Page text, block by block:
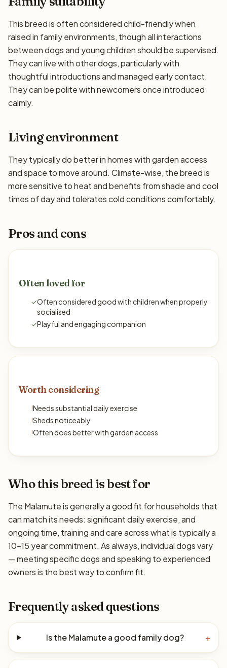
This breed is often considered child-friendly when
raised in family environments, though all interactions
between dogs and young children should be supervised.
They can live with other dogs, particularly with
thoughtful introductions and managed early contact.
They can be polite with newcomers once introduced
calmly.
Living environment
They typically do better in homes with garden access
and space to move around. Climate-wise, the breed is
more sensitive to heat and benefits from shade and cool
times of day and tolerates cold conditions comfortably.
Pros and cons
Often loved for
✓Often considered good with children when properly
socialised
✓Playful and engaging companion
Worth considering
!Needs substantial daily exercise
!Sheds noticeably
!Often does better with garden access
Who this breed is best for
The Malamute is generally a good fit for households that
can match its needs: significant daily exercise, and
ongoing time, training and care across what is typically a
10–15 year commitment. As always, individual dogs vary
— meeting specific dogs and speaking to experienced
owners is the best way to confirm fit.
Frequently asked questions
Is the Malamute a good family dog? +